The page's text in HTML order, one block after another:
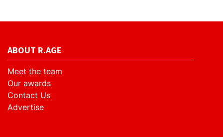
ABOUT R.AGE
Meet the team
Our awards
Contact Us
Advertise